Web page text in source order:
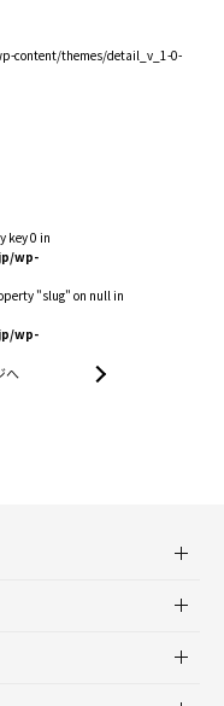
content/themes/detail_v_1-0-
key 0 in
wp-
"slug" on null in
wp-
へ